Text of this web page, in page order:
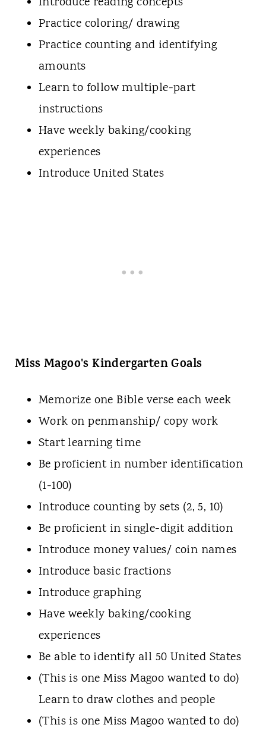
Practice coloring/ drawing
Practice counting and identifying
amounts
Learn to follow multiple-part
instructions
Have weekly baking/cooking
experiences
Introduce United States
Miss Magoo's Kindergarten Goals
Memorize one Bible verse each week
Work on penmanship/ copy work
Start learning time
Be proficient in number identification
(1-100)
Introduce counting by sets (2, 5, 10)
Be proficient in single-digit addition
Introduce money values/ coin names
Introduce basic fractions
Introduce graphing
Have weekly baking/cooking
experiences
Be able to identify all 50 United States
(This is one Miss Magoo wanted to do)
Learn to draw clothes and people
(This is one Miss Magoo wanted to do)